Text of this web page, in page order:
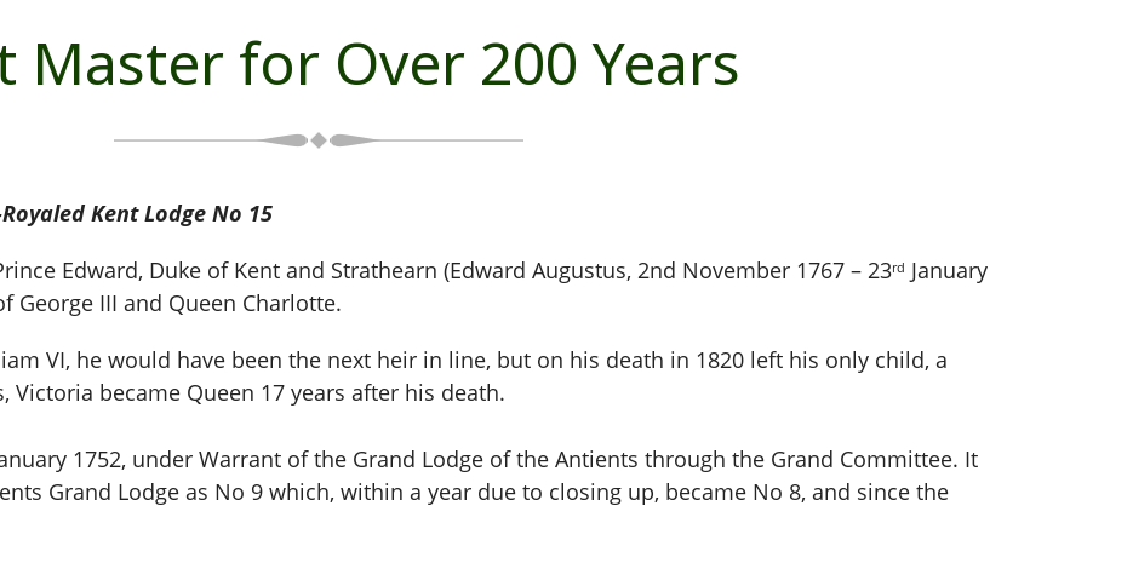
Master for Over 200 Years
Kent Lodge No 15
Edward, Duke of Kent and Strathearn (Edward Augustus, 2nd November 1767 – 23rd January
George III and Queen Charlotte.
VI, he would have been the next heir in line, but on his death in 1820 left his only child, a
Victoria became Queen 17 years after his death.
1752, under Warrant of the Grand Lodge of the Antients through the Grand Committee. It
Grand Lodge as No 9 which, within a year due to closing up, became No 8, and since the